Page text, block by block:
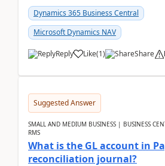
Dynamics 365 Business Central
Microsoft Dynamics NAV
Reply Like(1) Share
Suggested Answer
SMALL AND MEDIUM BUSINESS | BUSINESS
RMS
What is the GL account in
reconciliation journal?